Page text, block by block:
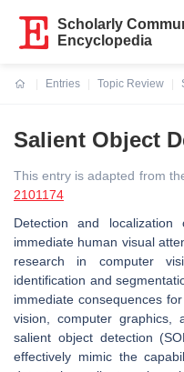
Scholarly
Encyclopedia
Entries
Topic Review
Salient Object
This entry is adapted from
2101174
Detection and
immediate human visual
research in computer
identification and
immediate consequences
vision, computer graphics,
salient object detection
effectively mimic the